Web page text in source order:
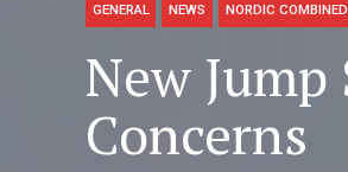
GENERAL NEWS NORDIC COMBINED
New
Concerns